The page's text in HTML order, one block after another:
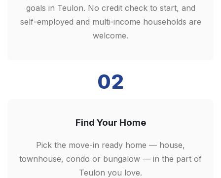
goals in Teulon. No credit check to start, and
self-employed and multi-income households are
welcome.
02
Find Your Home
Pick the move-in ready home — house,
townhouse, condo or bungalow — in the part of
Teulon you love.